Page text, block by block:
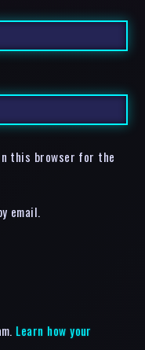
this browser for the
email.
Learn how your